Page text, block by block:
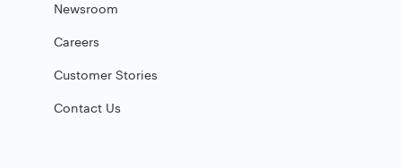
Newsroom
Careers
Customer Stories
Contact Us